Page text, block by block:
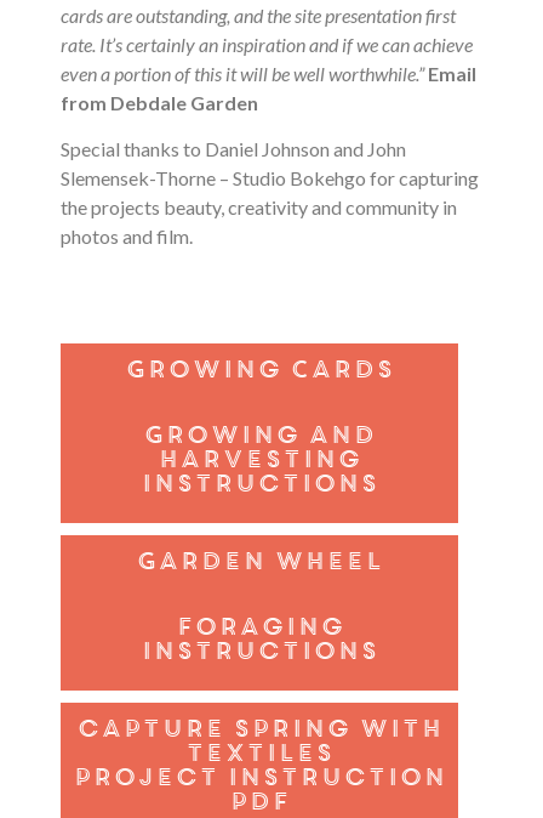
cards are outstanding, and the site presentation first
rate. It’s certainly an inspiration and if we can achieve
even a portion of this it will be well worthwhile.”Email
from Debdale Garden
Special thanks to Daniel Johnson and John
Slemensek-Thorne – Studio Bokehgo for capturing
the projects beauty, creativity and community in
photos and film.
Growing Cards
Growing and
harvesting
instructions
Garden wheel
foraging
instructions
capture spring with
textiles
project instruction
PDF